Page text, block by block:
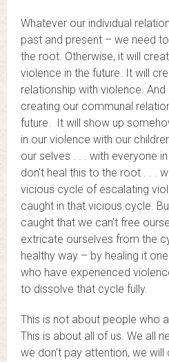
Whatever our individual
past and present – we need
the root. Otherwise, it will
violence in the future. It will
relationship with violence.
creating our communal
future. It will show up
in our violence with our
our selves . . . with everyone
don’t heal this to the root . . .
vicious cycle of escalating
caught in that vicious cycle.
caught that we can’t free
extricate ourselves from the
healthy way – by healing it
who have experienced
to dissolve that cycle fully.
This is not about people who
This is about all of us. We all
we don’t pay attention, we